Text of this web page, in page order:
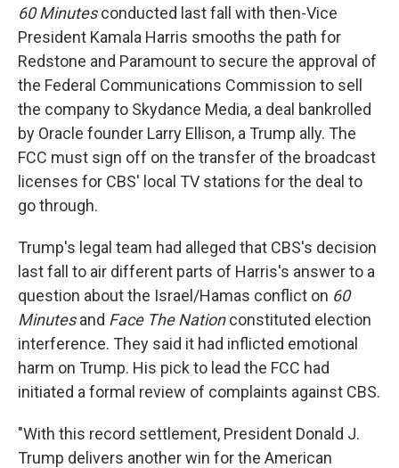
60 Minutesconducted last fall with then-Vice
President Kamala Harris smooths the path for
Redstone and Paramount to secure the approval of
the Federal Communications Commission to sell
the company to Skydance Media, a deal bankrolled
by Oracle founder Larry Ellison, a Trump ally. The
FCC must sign off on the transfer of the broadcast
licenses for CBS' local TV stations for the deal to
go through.
Trump's legal team had alleged that CBS's decision
last fall to air different parts of Harris's answer to a
question about the Israel/Hamas conflict on 60
Minutesand Face The Nationconstituted election
interference. They said it had inflicted emotional
harm on Trump. His pick to lead the FCC had
initiated a formal review of complaints against CBS.
"With this record settlement, President Donald J.
Trump delivers another win for the American